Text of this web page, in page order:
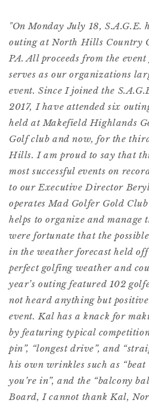
"On Monday July 18, S.A.G.E.
outing at North Hills Country
PA. All proceeds from the
serves as our organizations
event. Since I joined the
2017, I have attended six
held at Makefield Highlands
Golf club and now, for the
Hills. I am proud to say that
most successful events on
to our Executive Director
operates Mad Golfer Gold
helps to organize and manage
were fortunate that the
in the weather forecast held
perfect golfing weather and
year’s outing featured 102
not heard anything but
event. Kal has a knack for
by featuring typical
pin”, “longest drive”, and
his own wrinkles such as
you’re in”, and the “balcony
Board, I cannot thank Kal,